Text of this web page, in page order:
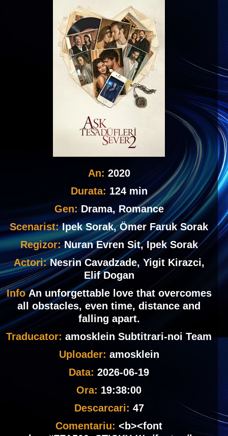
An: 2020
Durata: 124 min
Gen:Drama, Romance
Scenarist:Ipek Sorak, Ömer Faruk Sorak
Regizor:Nuran Evren Sit, Ipek Sorak
Actori:Nesrin Cavadzade, Yigit Kirazci,
Elif Dogan
InfoAn unforgettable love that overcomes
all obstacles, even time, distance and
falling apart.
Traducator: amosklein Subtitrari-noi Team
Uploader: amosklein
Data: 2026-06-19
Ora: 19:38:00
Descarcari: 47
Comentariu: <b><font